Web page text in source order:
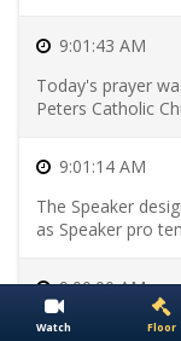
Bills
9:01:43 AM
Today's prayer
Peters Catholic
9:01:14 AM
The Speaker
as Speaker pro
9:00:00 AM
The House